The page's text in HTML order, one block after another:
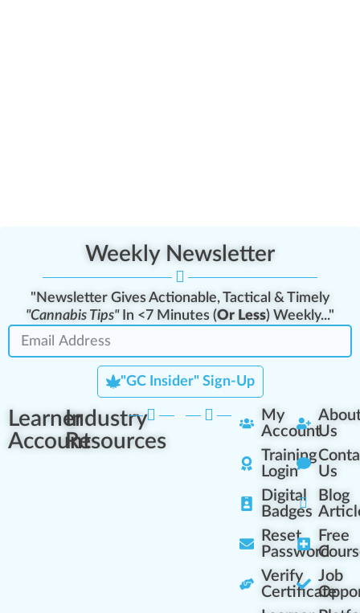
Weekly Newsletter
"Newsletter Gives Actionable, Tactical & Timely
"Cannabis Tips"In <7 Minutes (Or Less) Weekly..."
"GC Insider" Sign-Up
Learner
Account
Industry
Resources
My
Account
Training
Login
Digital
Badges
Reset
Password
Verify
Certificate
Us
Us
Blog
Free
Job